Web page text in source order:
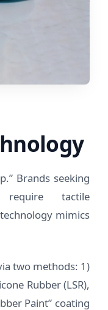
Brands seeking
tactile
mimics
two methods: 1)
Rubber (LSR),
Paint” coating